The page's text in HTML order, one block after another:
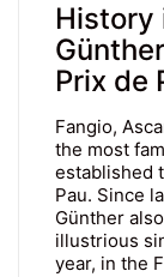
History
Prix de
Fangio,
the most
established
Pau. Since
Günther
illustrious
year, in the